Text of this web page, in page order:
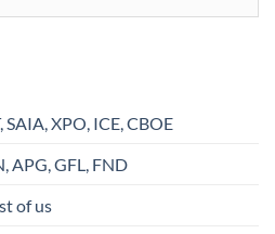
XPO, ICE, CBOE
APG, GFL, FND
of us